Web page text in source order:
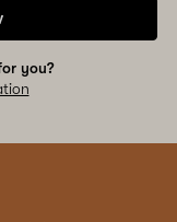
you?